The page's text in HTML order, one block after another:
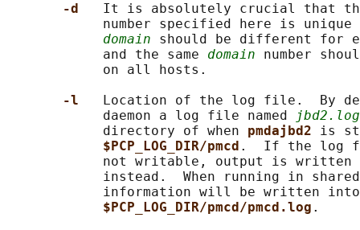
-d It is absolutely crucial that
number specified here is unique
domain should be different for
            and the same
domain number
            on all hosts.
-l
Location of the log file.  By
            daemon a log file named
jbd2.log
            directory of when
pmdajbd2 is
$PCP_LOG_DIR/pmcd .  If the log
not writable, output is written
instead.  When running in
information will be written
$PCP_LOG_DIR/pmcd/pmcd.log .